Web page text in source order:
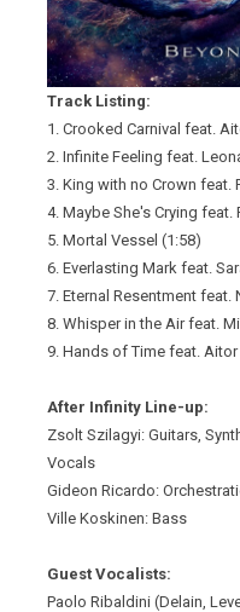
Track Listing:
1. Crooked Carnival feat.
2. Infinite Feeling feat.
3. King with no Crown feat.
4. Maybe She's Crying feat.
5. Mortal Vessel (1:58)
6. Everlasting Mark feat.
7. Eternal Resentment feat.
8. Whisper in the Air feat.
9. Hands of Time feat.
After Infinity Line-up:
Zsolt Szilagyi: Guitars,
Vocals
Gideon Ricardo:
Ville Koskinen: Bass
Guest Vocalists:
Paolo Ribaldini (Delain,